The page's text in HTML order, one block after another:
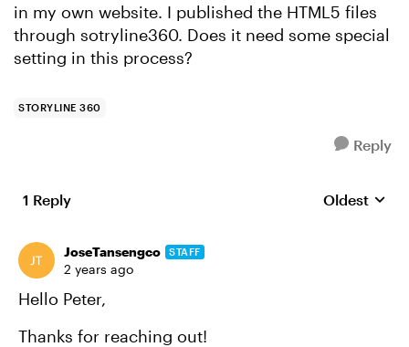
in my own website. I published the HTML5 files
through sotryline360. Does it need some special
setting in this process?
STORYLINE 360
Reply
1 Reply Replies
Oldest
JoseTansengco STAFF
2 years ago
Hello Peter,
Thanks for reaching out!